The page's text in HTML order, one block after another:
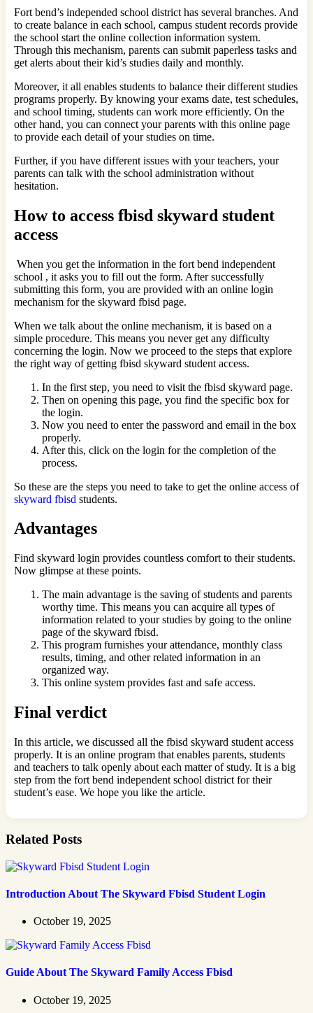
Fort bend’s independed school district has several branches. And
to create balance in each school, campus student records provide
the school start the online collection information system.
Through this mechanism, parents can submit paperless tasks and
get alerts about their kid’s studies daily and monthly.
Moreover, it all enables students to balance their different studies
programs properly. By knowing your exams date, test schedules,
and school timing, students can work more efficiently. On the
other hand, you can connect your parents with this online page
to provide each detail of your studies on time.
Further, if you have different issues with your teachers, your
parents can talk with the school administration without
hesitation.
How to access fbisd skyward student
access
When you get the information in the fort bend independent
school , it asks you to fill out the form. After successfully
submitting this form, you are provided with an online login
mechanism for the skyward fbisd page.
When we talk about the online mechanism, it is based on a
simple procedure. This means you never get any difficulty
concerning the login. Now we proceed to the steps that explore
the right way of getting fbisd skyward student access.
In the first step, you need to visit the fbisd skyward page.
Then on opening this page, you find the specific box for
the login.
Now you need to enter the password and email in the box
properly.
After this, click on the login for the completion of the
process.
So these are the steps you need to take to get the online access of
skyward fbisd students.
Advantages
Find skyward login provides countless comfort to their students.
Now glimpse at these points.
The main advantage is the saving of students and parents
worthy time. This means you can acquire all types of
information related to your studies by going to the online
page of the skyward fbisd.
This program furnishes your attendance, monthly class
results, timing, and other related information in an
organized way.
This online system provides fast and safe access.
Final verdict
In this article, we discussed all the fbisd skyward student access
properly. It is an online program that enables parents, students
and teachers to talk openly about each matter of study. It is a big
step from the fort bend independent school district for their
student’s ease. We hope you like the article.
Related Posts
Introduction About The Skyward Fbisd Student Login
October 19, 2025
Guide About The Skyward Family Access Fbisd
October 19, 2025